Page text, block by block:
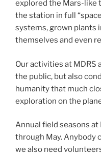
explored the Mars-like
the station in full
systems, grown plants
themselves and even
Our activities at MDRS
the public, but also
humanity that much
exploration on the
Annual field seasons at
through May. Anybody
we also need